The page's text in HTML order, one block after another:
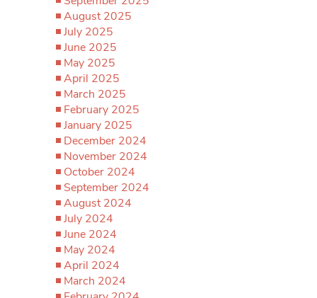
August 2025
July 2025
June 2025
May 2025
April 2025
March 2025
February 2025
January 2025
December 2024
November 2024
October 2024
September 2024
August 2024
July 2024
June 2024
May 2024
April 2024
March 2024